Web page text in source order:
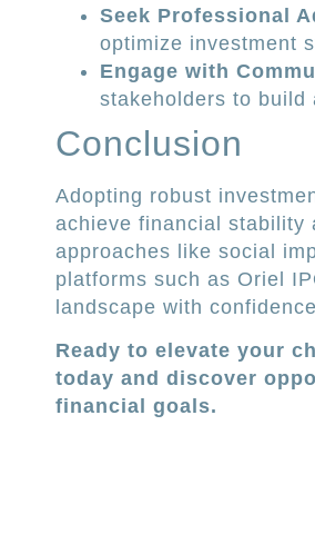
Seek Professional
optimize investment
Engage with
stakeholders to build
Conclusion
Adopting robust
achieve financial stability
approaches like social
platforms such as Oriel
landscape with
Ready to elevate your
today and discover
financial goals.